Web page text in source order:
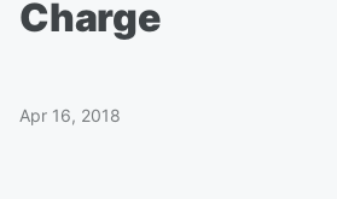
Charge
Apr 16, 2018